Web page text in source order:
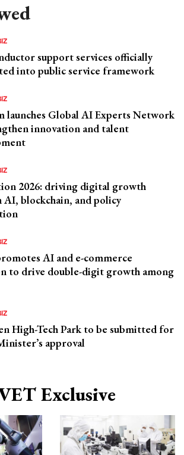
support services officially
into public service framework
launches Global AI Experts Network
innovation and talent
2026: driving digital growth
AI, blockchain, and policy
AI and e-commerce
to drive double-digit growth among
High-Tech Park to be submitted for
approval
Exclusive